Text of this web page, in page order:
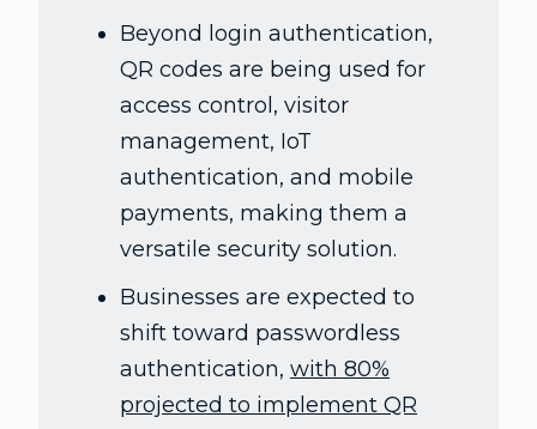
Beyond login authentication,
QR codes are being used for
access control, visitor
management, IoT
authentication, and mobile
payments, making them a
versatile security solution.
Businesses are expected to
shift toward passwordless
authentication, with 80%
projected to implement QR